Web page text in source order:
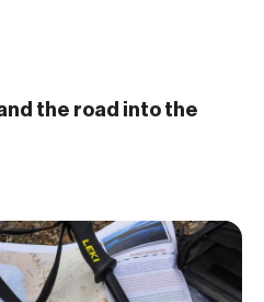
the road into the